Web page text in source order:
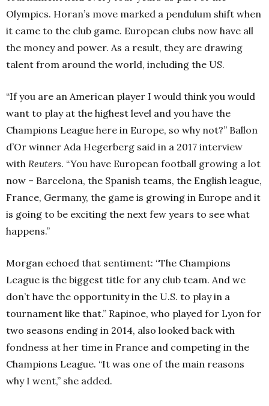
Olympics. Horan’s move marked a pendulum shift when
it came to the club game. European clubs now have all
the money and power. As a result, they are drawing
talent from around the world, including the US.
“If you are an American player I would think you would
want to play at the highest level and you have the
Champions League here in Europe, so why not?” Ballon
d’Or winner Ada Hegerberg said in a 2017 interview
with Reuters. “You have European football growing a lot
now – Barcelona, the Spanish teams, the English league,
France, Germany, the game is growing in Europe and it
is going to be exciting the next few years to see what
happens.”
Morgan echoed that sentiment: “The Champions
League is the biggest title for any club team. And we
don’t have the opportunity in the U.S. to play in a
tournament like that.” Rapinoe, who played for Lyon for
two seasons ending in 2014, also looked back with
fondness at her time in France and competing in the
Champions League. “It was one of the main reasons
why I went,” she added.